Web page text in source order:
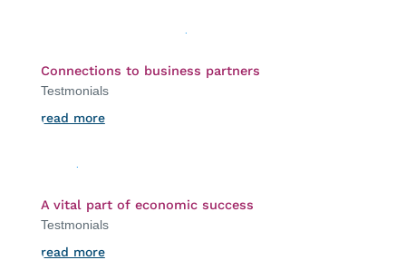
Connections to business partners
Testmonials
read more
A vital part of economic success
Testmonials
read more